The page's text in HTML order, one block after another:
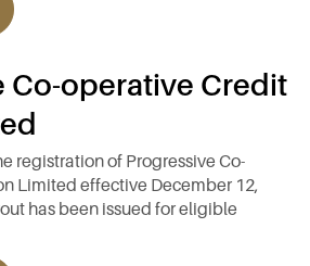
Co-operative Credit
registration of Progressive Co-
Limited effective December 12,
has been issued for eligible